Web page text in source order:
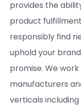
provides the
product
responsibly find
uphold your
promise. ​We
manufacturers
verticals including